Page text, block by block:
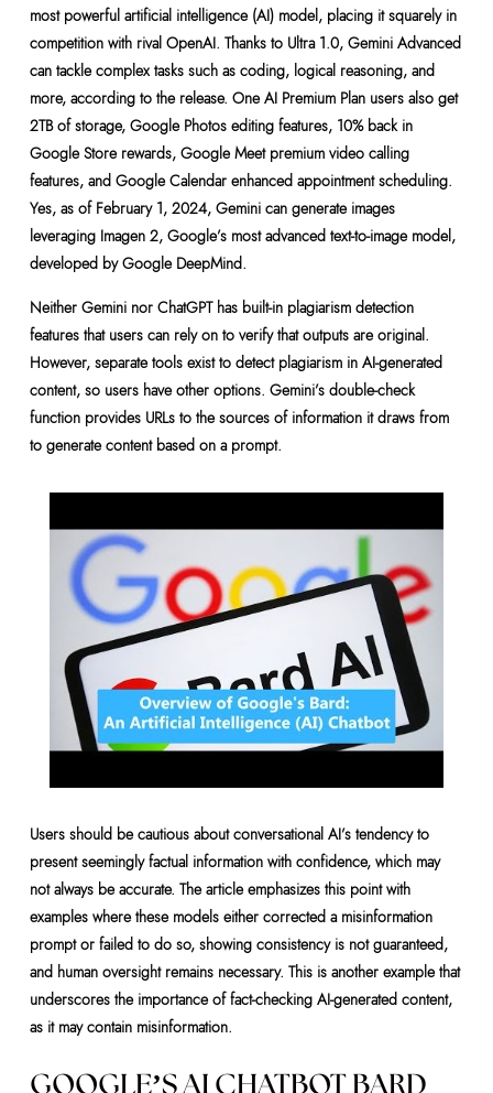
most powerful artificial intelligence (AI) model, placing it squarely in
competition with rival OpenAI. Thanks to Ultra 1.0, Gemini Advanced
can tackle complex tasks such as coding, logical reasoning, and
more, according to the release. One AI Premium Plan users also get
2TB of storage, Google Photos editing features, 10% back in
Google Store rewards, Google Meet premium video calling
features, and Google Calendar enhanced appointment scheduling.
Yes, as of February 1, 2024, Gemini can generate images
leveraging Imagen 2, Google’s most advanced text-to-image model,
developed by Google DeepMind.
Neither Gemini nor ChatGPT has built-in plagiarism detection
features that users can rely on to verify that outputs are original.
However, separate tools exist to detect plagiarism in AI-generated
content, so users have other options. Gemini’s double-check
function provides URLs to the sources of information it draws from
to generate content based on a prompt.
Users should be cautious about conversational AI’s tendency to
present seemingly factual information with confidence, which may
not always be accurate. The article emphasizes this point with
examples where these models either corrected a misinformation
prompt or failed to do so, showing consistency is not guaranteed,
and human oversight remains necessary. This is another example that
underscores the importance of fact-checking AI-generated content,
as it may contain misinformation.
GOOGLE’S AI CHATBOT BARD